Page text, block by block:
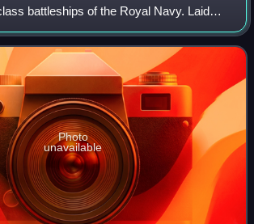
battleships of the Royal Navy. Laid
commissioned in 1940, King George V
Second World Wa
Photo
unavailable